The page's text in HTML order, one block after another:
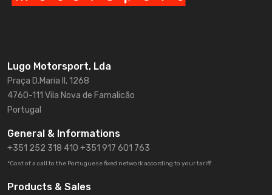
Lugo Motorsport, Lda
Praça D.Maria II, 1268
4760-111 Vila Nova de Famalicão
Portugal
General & Informations
+351 252 318 410 +351 917 601 763
*Cost of a call to the Portuguese fixed network according to your tariff
Products & Sales